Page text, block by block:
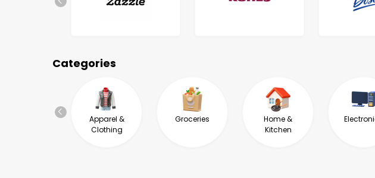
Categories
Apparel &
Clothing
Groceries
Home &
Kitchen